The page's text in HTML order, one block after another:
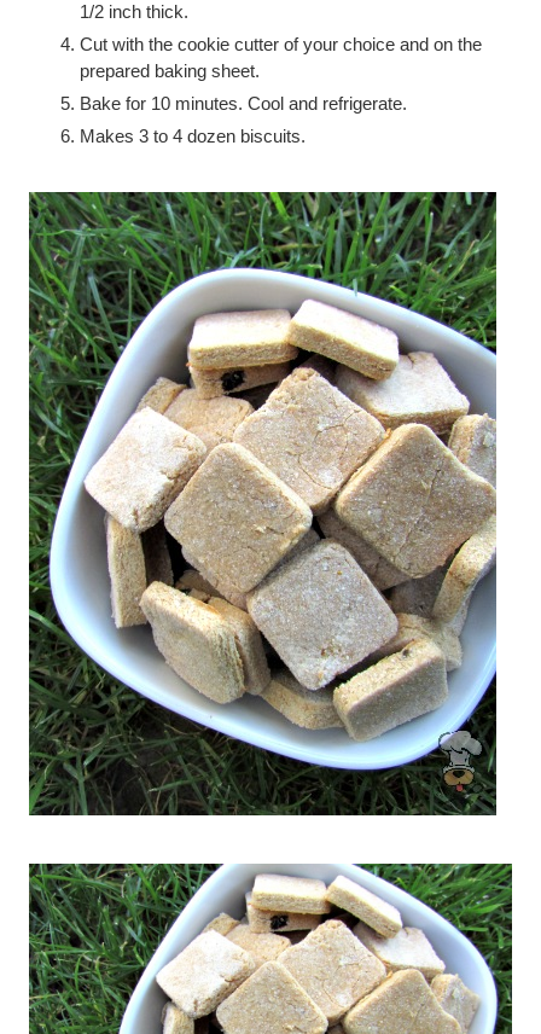
1/2 inch thick.
Cut with the cookie cutter of your choice and on the
prepared baking sheet.
Bake for 10 minutes. Cool and refrigerate.
Makes 3 to 4 dozen biscuits.